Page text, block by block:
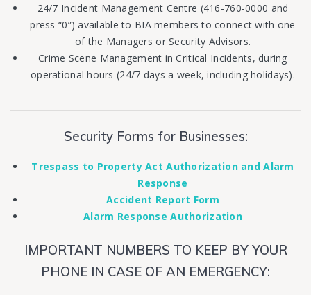
24/7 Incident Management Centre (416-760-0000 and
press “0”) available to BIA members to connect with one
of the Managers or Security Advisors.
Crime Scene Management in Critical Incidents, during
operational hours (24/7 days a week, including holidays).
Security Forms for Businesses:
Trespass to Property Act Authorization and Alarm
Response
Accident Report Form
Alarm Response Authorization
IMPORTANT NUMBERS TO KEEP BY YOUR
PHONE IN CASE OF AN EMERGENCY: